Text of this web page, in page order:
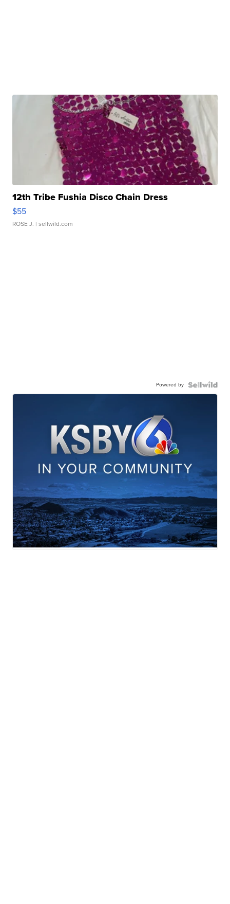
12th Tribe Fushia Disco Chain Dress
$55
ROSE J. | sellwild.com
Powered by